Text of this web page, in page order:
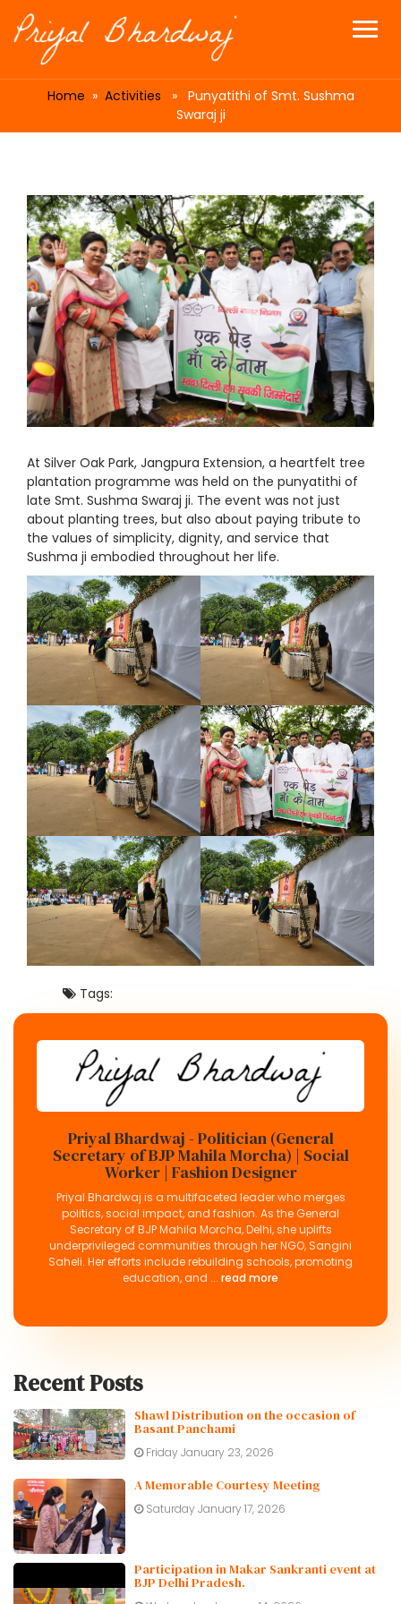
Home » Activities » Punyatithi of Smt. Sushma
Swaraj ji
At Silver Oak Park, Jangpura Extension, a heartfelt tree
plantation programme was held on the punyatithi of
late Smt. Sushma Swaraj ji. The event was not just
about planting trees, but also about paying tribute to
the values of simplicity, dignity, and service that
Sushma ji embodied throughout her life.
Tags:
Priyal Bhardwaj - Politician (General
Secretary of BJP Mahila Morcha) | Social
Worker | Fashion Designer
Priyal Bhardwaj is a multifaceted leader who merges
politics, social impact, and fashion. As the General
Secretary of BJP Mahila Morcha, Delhi, she uplifts
underprivileged communities through her NGO, Sangini
Saheli. Her efforts include rebuilding schools, promoting
education, and ... read more
Recent Posts
Shawl Distribution on the occasion of
Basant Panchami
Friday January 23, 2026
A Memorable Courtesy Meeting
Saturday January 17, 2026
Participation in Makar Sankranti event at
BJP Delhi Pradesh.